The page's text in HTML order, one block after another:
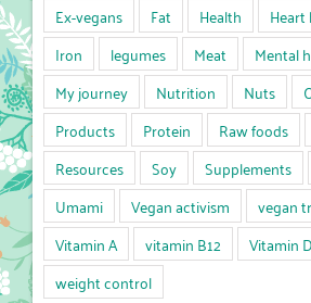
Ex-vegans
Fat Health
Iron
legumes Meat Mental
My journey
Nutrition Nuts
Products
Protein Raw foods
Resources
Soy Supplements
Umami
Vegan activism
vegan
Vitamin A
vitamin B12 Vitamin D
weight control